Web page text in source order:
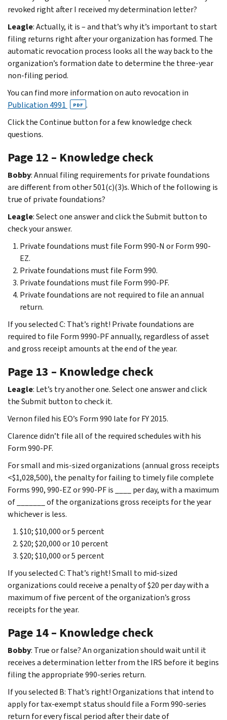
revoked right after I received my determination letter?
Leagle: Actually, it is – and that’s why it’s important to start
filing returns right after your organization has formed. The
automatic revocation process looks all the way back to the
organization’s formation date to determine the three-year
non-filing period.
You can find more information on auto revocation in
Publication 4991
PDF .
Click the Continue button for a few knowledge check
questions.
Page 12 – Knowledge check
Bobby: Annual filing requirements for private foundations
are different from other 501(c)(3)s. Which of the following is
true of private foundations?
Leagle: Select one answer and click the Submit button to
check your answer.
Private foundations must file Form 990-N or Form 990-
EZ.
Private foundations must file Form 990.
Private foundations must file Form 990-PF.
Private foundations are not required to file an annual
return.
If you selected C: That’s right! Private foundations are
required to file Form 9990-PF annually, regardless of asset
and gross receipt amounts at the end of the year.
Page 13 – Knowledge check
Leagle: Let’s try another one. Select one answer and click
the Submit button to check it.
Vernon filed his EO’s Form 990 late for FY 2015.
Clarence didn’t file all of the required schedules with his
Form 990-PF.
For small and mis-sized organizations (annual gross receipts
<$1,028,500), the penalty for failing to timely file complete
Forms 990, 990-EZ or 990-PF is ____ per day, with a maximum
of _______ of the organizations gross receipts for the year
whichever is less.
$10; $10,000 or 5 percent
$20; $20,000 or 10 percent
$20; $10,000 or 5 percent
If you selected C: That’s right! Small to mid-sized
organizations could receive a penalty of $20 per day with a
maximum of five percent of the organization’s gross
receipts for the year.
Page 14 – Knowledge check
Bobby: True or false? An organization should wait until it
receives a determination letter from the IRS before it begins
filing the appropriate 990-series return.
If you selected B: That’s right! Organizations that intend to
apply for tax-exempt status should file a Form 990-series
return for every fiscal period after their date of